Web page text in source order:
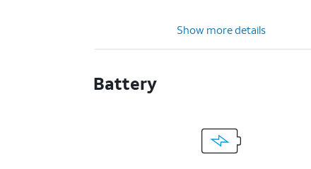
Show more details
Battery